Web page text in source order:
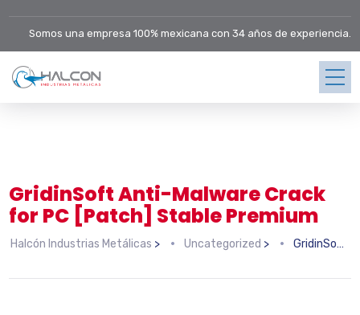
Somos una empresa 100% mexicana con 34 años de experiencia.
GridinSoft Anti-Malware Crack
for PC [Patch] Stable Premium
Halcón Industrias Metálicas > Uncategorized > GridinSoft Anti-Malware Crack for PC [Patch] Stable Premium